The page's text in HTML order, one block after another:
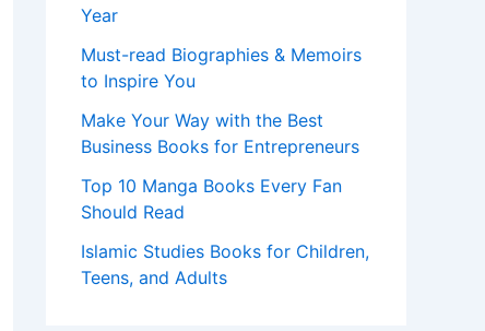
Year
Must-read Biographies & Memoirs
to Inspire You
Make Your Way with the Best
Business Books for Entrepreneurs
Top 10 Manga Books Every Fan
Should Read
Islamic Studies Books for Children,
Teens, and Adults